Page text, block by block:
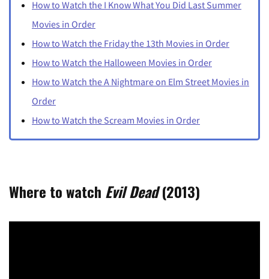
How to Watch the I Know What You Did Last Summer
Movies in Order
How to Watch the Friday the 13th Movies in Order
How to Watch the Halloween Movies in Order
How to Watch the A Nightmare on Elm Street Movies in
Order
How to Watch the Scream Movies in Order
Where to watch Evil Dead(2013)